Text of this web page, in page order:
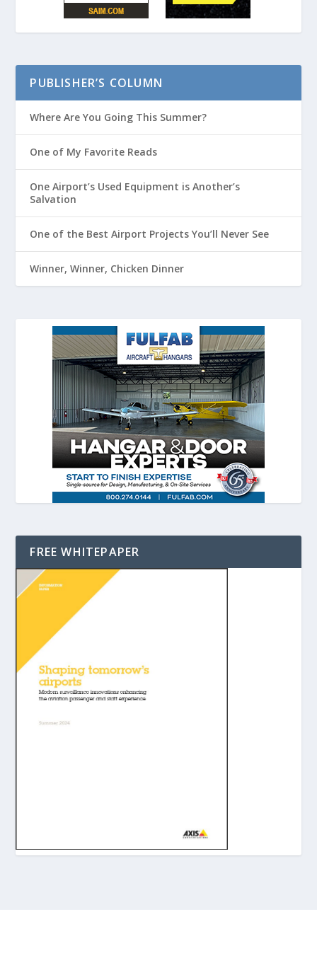
PUBLISHER’S COLUMN
Where Are You Going This Summer?
One of My Favorite Reads
One Airport’s Used Equipment is Another’s
Salvation
One of the Best Airport Projects You’ll Never See
Winner, Winner, Chicken Dinner
FREE WHITEPAPER